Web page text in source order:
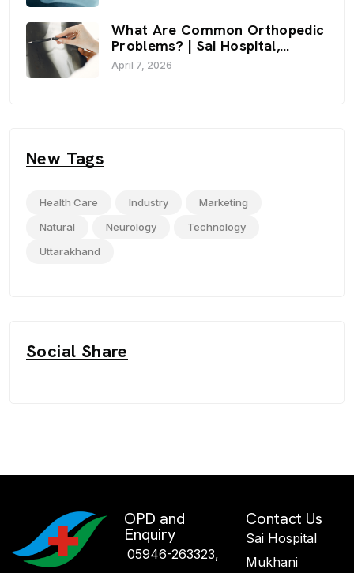
What Are Common Orthopedic
Problems? | Sai Hospital,
Haldwani
April 7, 2026
New Tags
Health Care Industry
Marketing
Natural
Neurology
Technology
Uttarakhand
Social Share
OPD and
Enquiry
05946-263323,
Contact Us
Sai Hospital
Mukhani